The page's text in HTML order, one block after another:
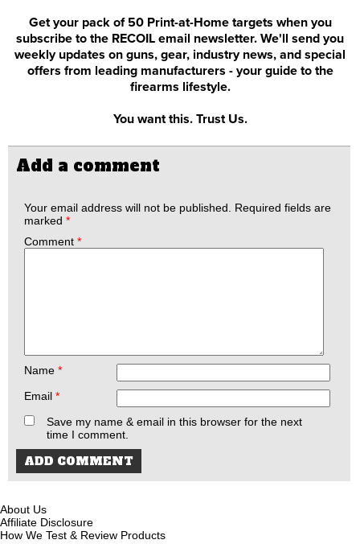
Get your pack of 50 Print-at-Home targets when you
subscribe to the RECOIL email newsletter. We'll send you
weekly updates on guns, gear, industry news, and special
offers from leading manufacturers - your guide to the
firearms lifestyle.
You want this. Trust Us.
Add a comment
Your email address will not be published. Required fields are
marked *
Comment *
Name *
Email *
Save my name & email in this browser for the next
time I comment.
About Us
Affiliate Disclosure
How We Test & Review Products